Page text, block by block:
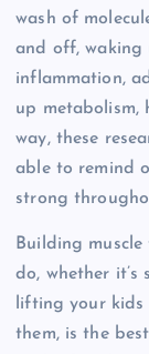
wash of
and off, waking
inflammation,
up metabolism,
way, these
able to remind
strong
Building
do, whether
lifting your kids
them, is the